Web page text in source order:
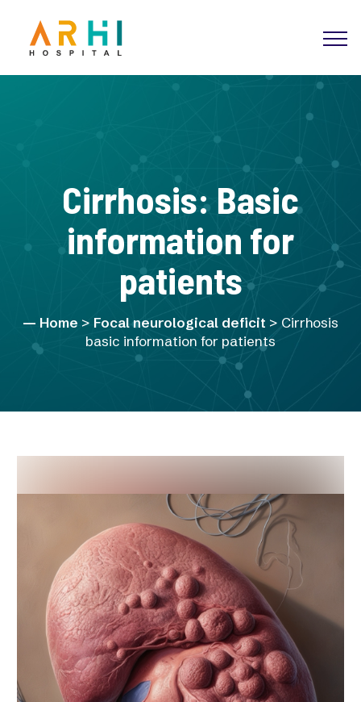
Cirrhosis: Basic
information for
patients
Home > Focal neurological deficit > Cirrhosis
basic information for patients